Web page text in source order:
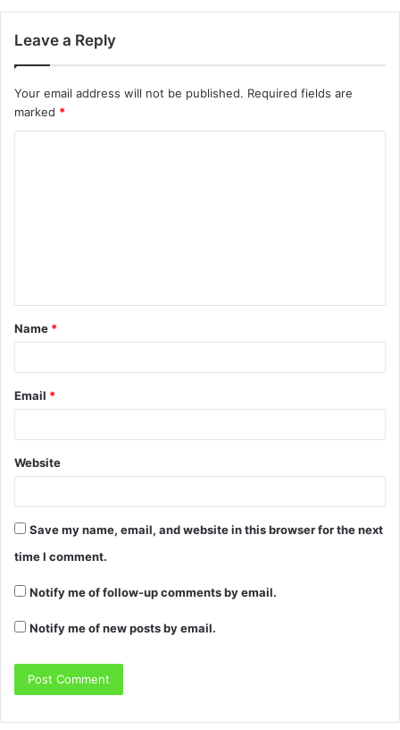
Leave a Reply
Your email address will not be published. Required fields are
marked *
Name *
Email *
Website
Save my name, email, and website in this browser for the next
time I comment.
Notify me of follow-up comments by email.
Notify me of new posts by email.